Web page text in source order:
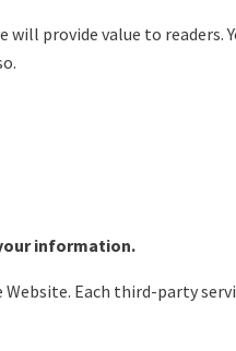
provide value to readers.
information.
Each third-party